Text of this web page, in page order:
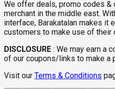
We offer deals, promo codes &
merchant in the middle east.
interface, Barakatalan makes it
customers to make use of their
DISCLOSURE : We may earn a
of our coupons/links to make a
Visit our Terms & Conditions